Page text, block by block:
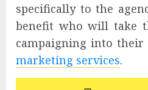
specifically to the
benefit who will take
campaigning into their
marketing services.